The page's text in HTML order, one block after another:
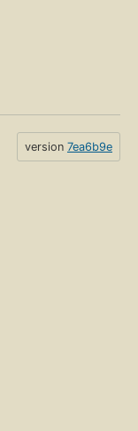
version 7ea6b9e